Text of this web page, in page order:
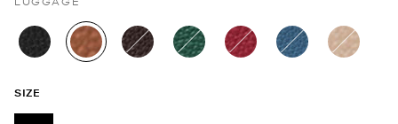
selected
SIZE